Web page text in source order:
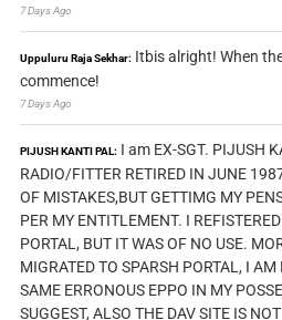
7 Days Ago
Uppuluru Raja Sekhar: Itbis alright! When
commence!
7 Days Ago
PIJUSH KANTI PAL: I am EX-SGT. PIJUSH
RADIO/FITTER RETIRED IN JUNE
OF MISTAKES,BUT GETTIMG MY
PER MY ENTITLEMENT. I
PORTAL, BUT IT WAS OF NO USE.
MIGRATED TO SPARSH PORTAL, I
SAME ERRONOUS EPPO IN MY
SUGGEST, ALSO THE DAV SITE IS